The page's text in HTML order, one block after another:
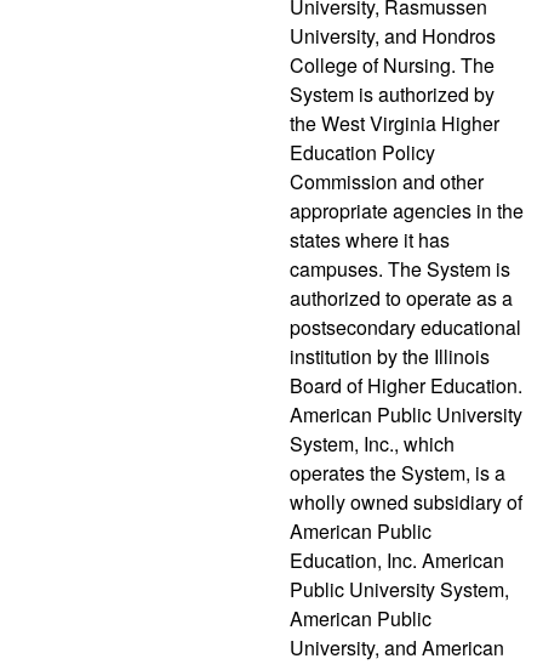
University, Rasmussen
University, and Hondros
College of Nursing. The
System is authorized by
the West Virginia Higher
Education Policy
Commission and other
appropriate agencies in the
states where it has
campuses. The System is
authorized to operate as a
postsecondary educational
institution by the Illinois
Board of Higher Education.
American Public University
System, Inc., which
operates the System, is a
wholly owned subsidiary of
American Public
Education, Inc. American
Public University System,
American Public
University, and American